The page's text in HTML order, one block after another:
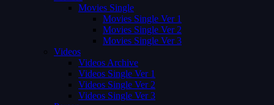
Movies Single
Movies Single Ver 1
Movies Single Ver 2
Movies Single Ver 3
Videos
Videos Archive
Videos Single Ver 1
Videos Single Ver 2
Videos Single Ver 3